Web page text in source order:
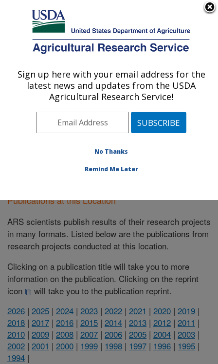
Here's how you know
Agricultural Research Service
U.S. DEPARTMENT OF AGRICULTURE
National Animal Disease Center: Ames, IA
ARS Home»Midwest Area»Ames, Iowa»National
Animal Disease Center»Research »Publications at
this Location» Publications at this Location
Publications at this Location
ARS scientists publish results of their research projects
in many formats. Listed below are the publications from
research projects conducted at this location.
Clicking on a publication title will take you to more
information on the publication. Clicking on the reprint
icon
will take you to the publication reprint.
2026 | 2025 | 2024 | 2023 | 2022 | 2021 | 2020 | 2019 |
2018 | 2017 | 2016 | 2015 | 2014 | 2013 | 2012 | 2011 |
2010 | 2009 | 2008 | 2007 | 2006 | 2005 | 2004 | 2003 |
2002 | 2001 | 2000 | 1999 | 1998 | 1997 | 1996 | 1995 |
1994 |
Sign up here with your email address for the
latest news and updates from the USDA
Agricultural Research Service!
No Thanks
Remind Me Later